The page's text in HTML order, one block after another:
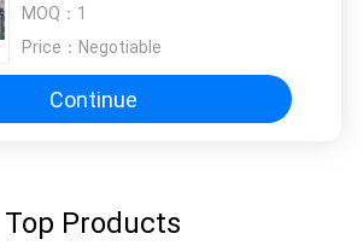
MOQ： 1
Price： Negotiable
Continue
Top Products